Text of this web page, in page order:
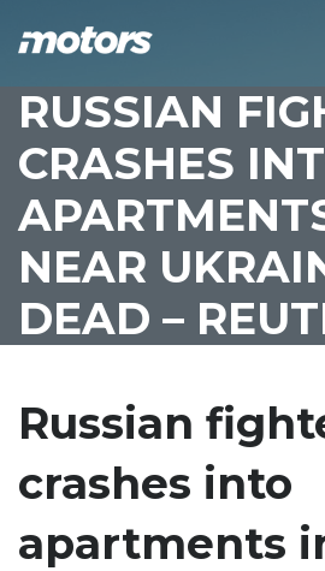
RUSSIAN
CRASHES
NEAR
DEAD –
Russian
crashes into
apartments